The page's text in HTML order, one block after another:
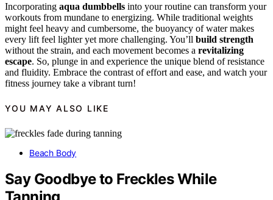
Incorporating aqua dumbbells into your routine can transform your
workouts from mundane to energizing. While traditional weights
might feel heavy and cumbersome, the buoyancy of water makes
every lift feel lighter yet more challenging. You’ll build strength
without the strain, and each movement becomes a revitalizing
escape. So, plunge in and experience the unique blend of resistance
and fluidity. Embrace the contrast of effort and ease, and watch your
fitness journey take a vibrant turn!
YOU MAY ALSO LIKE
Beach Body
Say Goodbye to Freckles While
Tanning